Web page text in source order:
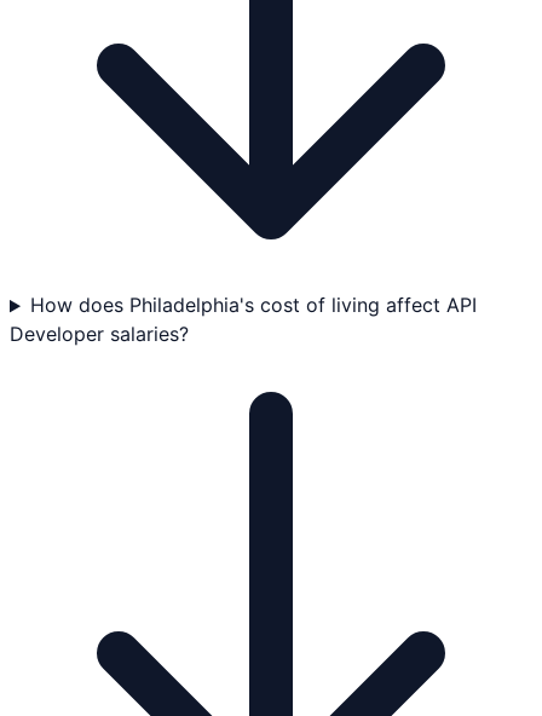
How does Philadelphia's cost of living affect API
Developer salaries?